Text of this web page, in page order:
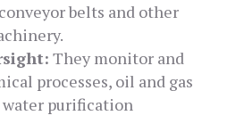
belts and other
They monitor and
processes, oil and gas
purification